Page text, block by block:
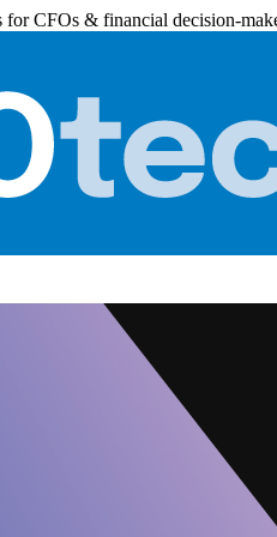
CFOs & financial decision-